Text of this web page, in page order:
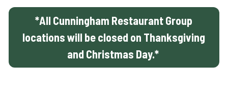
*All Cunningham Restaurant Group
locations will be closed on Thanksgiving
and Christmas Day.*